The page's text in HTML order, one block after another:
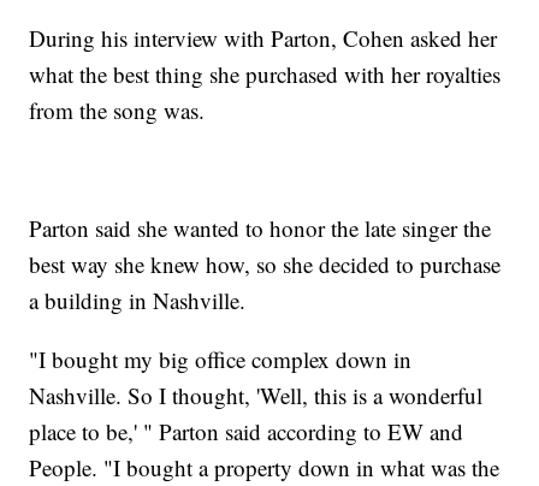
During his interview with Parton, Cohen asked her
what the best thing she purchased with her royalties
from the song was.
Parton said she wanted to honor the late singer the
best way she knew how, so she decided to purchase
a building in Nashville.
"I bought my big office complex down in
Nashville. So I thought, 'Well, this is a wonderful
place to be,' " Parton said according to EW and
People. "I bought a property down in what was the